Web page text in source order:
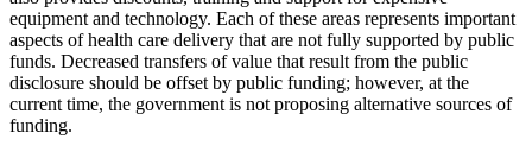
equipment and technology. Each of these areas represents important
aspects of health care delivery that are not fully supported by public
funds. Decreased transfers of value that result from the public
disclosure should be offset by public funding; however, at the
current time, the government is not proposing alternative sources of
funding.